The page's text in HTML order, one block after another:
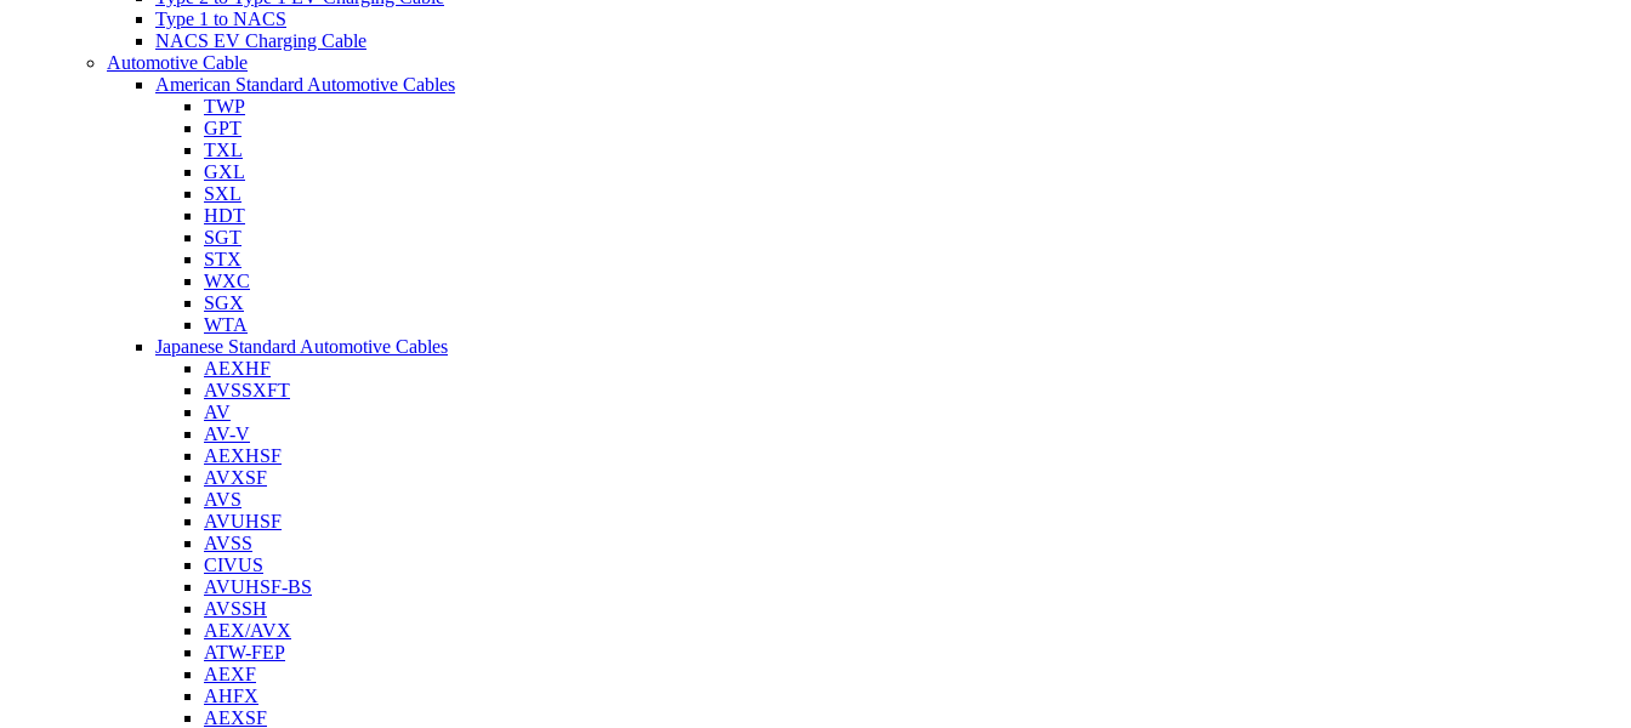
Type 1 to NACS
NACS EV Charging Cable
Automotive Cable
American Standard Automotive Cables
TWP
GPT
TXL
GXL
SXL
HDT
SGT
STX
WXC
SGX
WTA
Japanese Standard Automotive Cables
AEXHF
AVSSXFT
AV
AV-V
AEXHSF
AVXSF
AVS
AVUHSF
AVSS
CIVUS
AVUHSF-BS
AVSSH
AEX/AVX
ATW-FEP
AEXF
AHFX
AEXSF